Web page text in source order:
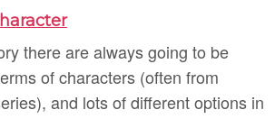
there are always going to be
of characters (often from
and lots of different options in